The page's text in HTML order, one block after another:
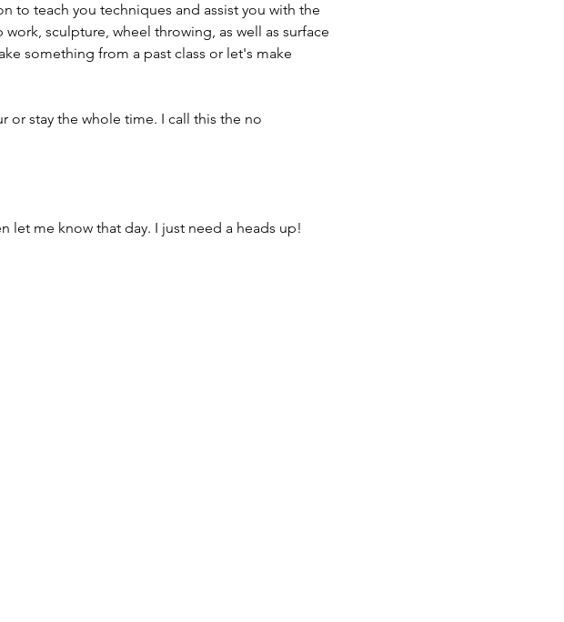
to teach you techniques and assist you with the
sculpture, wheel throwing, as well as surface
something from a past class or let's make
or stay the whole time. I call this the no
let me know that day. I just need a heads up!